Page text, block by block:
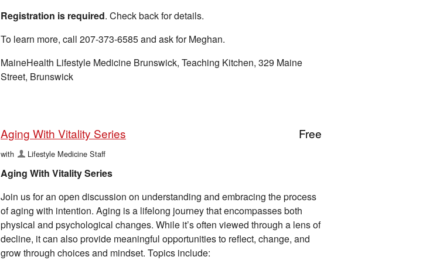
Registration is required. Check back for details.
To learn more, call 207-373-6585 and ask for Meghan.
MaineHealth Lifestyle Medicine Brunswick, Teaching Kitchen, 329 Maine
Street, Brunswick
Aging With Vitality Series Free
with Lifestyle Medicine Staff
Aging With Vitality Series
Join us for an open discussion on understanding and embracing the process
of aging with intention. Aging is a lifelong journey that encompasses both
physical and psychological changes. While it’s often viewed through a lens of
decline, it can also provide meaningful opportunities to reflect, change, and
grow through choices and mindset. Topics include: